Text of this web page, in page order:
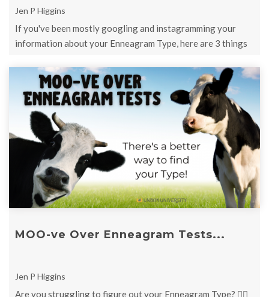
Jen P Higgins
If you've been mostly googling and instagramming your
information about your Enneagram Type, here are 3 things
MOO-ve Over Enneagram Tests...
Jen P Higgins
Are you struggling to figure out your Enneagram Type? 👉🏻